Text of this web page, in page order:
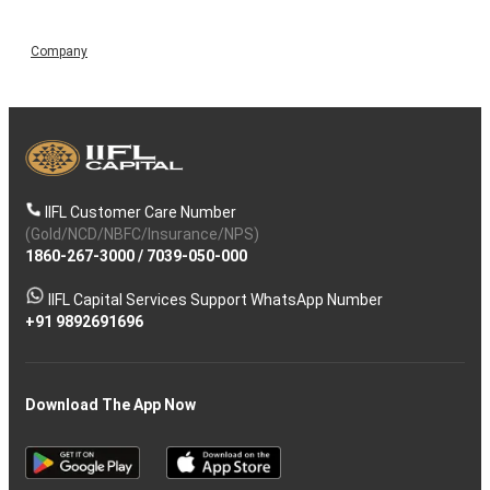
Company
IIFL Customer Care Number
(Gold/NCD/NBFC/Insurance/NPS)
1860-267-3000/ 7039-050-000
IIFL Capital Services Support WhatsApp Number
+91 9892691696
Download The App Now